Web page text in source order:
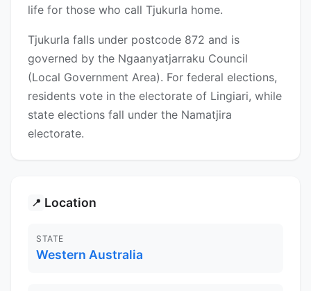
life for those who call Tjukurla home.
Tjukurla falls under postcode 872 and is
governed by the Ngaanyatjarraku Council
(Local Government Area). For federal elections,
residents vote in the electorate of Lingiari, while
state elections fall under the Namatjira
electorate.
📍 Location
STATE
Western Australia